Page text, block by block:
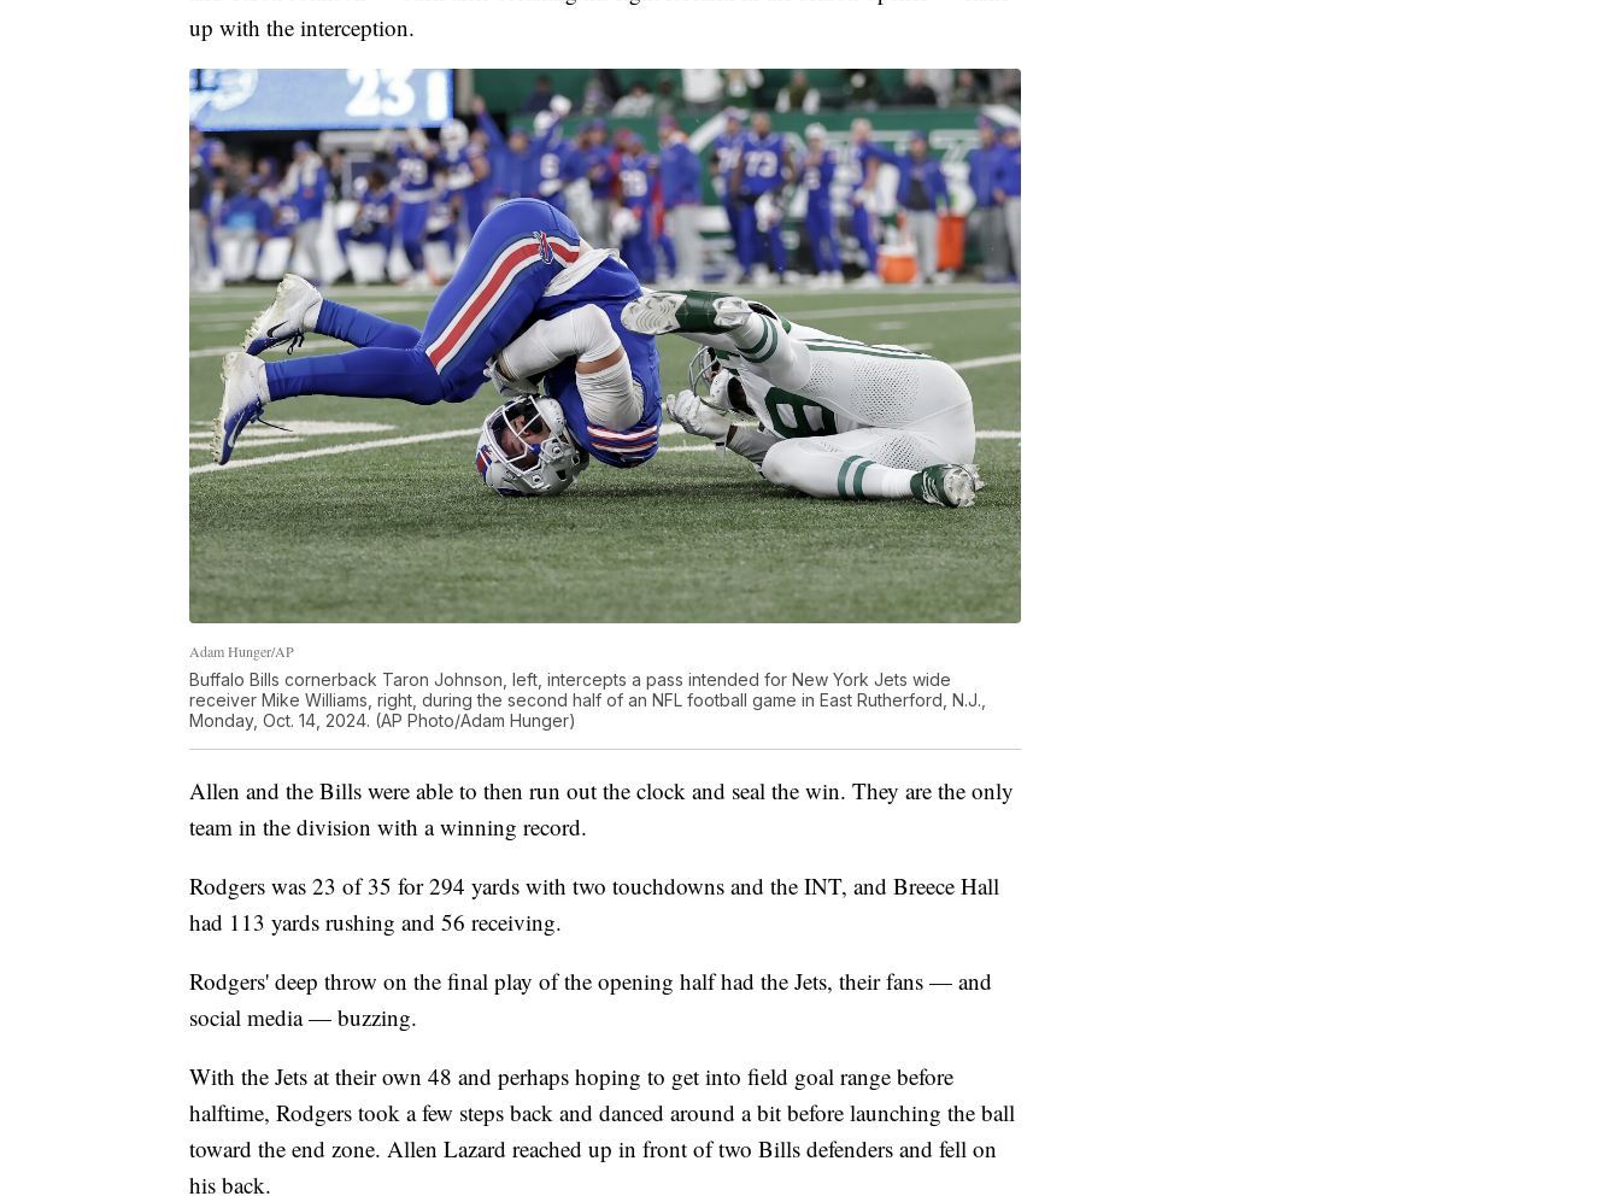
up with the interception.
Adam Hunger/AP
Buffalo Bills cornerback Taron Johnson, left, intercepts a pass intended for New York Jets wide
receiver Mike Williams, right, during the second half of an NFL football game in East Rutherford, N.J.,
Monday, Oct. 14, 2024. (AP Photo/Adam Hunger)
Allen and the Bills were able to then run out the clock and seal the win. They are the only
team in the division with a winning record.
Rodgers was 23 of 35 for 294 yards with two touchdowns and the INT, and Breece Hall
had 113 yards rushing and 56 receiving.
Rodgers' deep throw on the final play of the opening half had the Jets, their fans — and
social media — buzzing.
With the Jets at their own 48 and perhaps hoping to get into field goal range before
halftime, Rodgers took a few steps back and danced around a bit before launching the ball
toward the end zone. Allen Lazard reached up in front of two Bills defenders and fell on
his back.